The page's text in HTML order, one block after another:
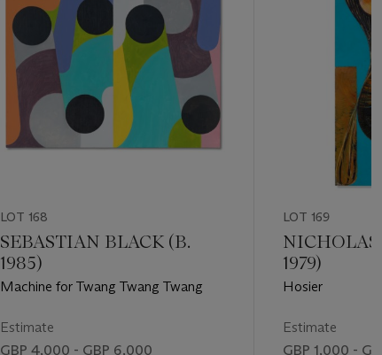
LOT 168
SEBASTIAN BLACK (B.
1985)
Machine for Twang Twang Twang
Estimate
GBP 4,000 - GBP 6,000
LOT 169
NICHOLAS
1979)
Hosier
Estimate
GBP 1,000 -